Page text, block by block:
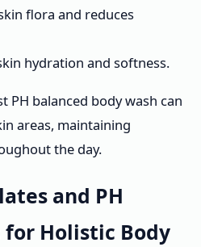
flora and reduces
hydration and softness.
PH balanced body wash can
areas, maintaining
the day.
and PH
for Holistic Body